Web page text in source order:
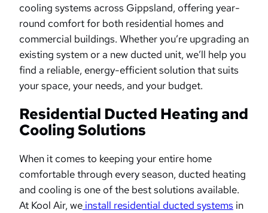
cooling systems across Gippsland, offering year-
round comfort for both residential homes and
commercial buildings. Whether you’re upgrading an
existing system or a new ducted unit, we’ll help you
find a reliable, energy-efficient solution that suits
your space, your needs, and your budget.
Residential Ducted Heating and
Cooling Solutions
When it comes to keeping your entire home
comfortable through every season, ducted heating
and cooling is one of the best solutions available.
At Kool Air, we install residential ducted systems in